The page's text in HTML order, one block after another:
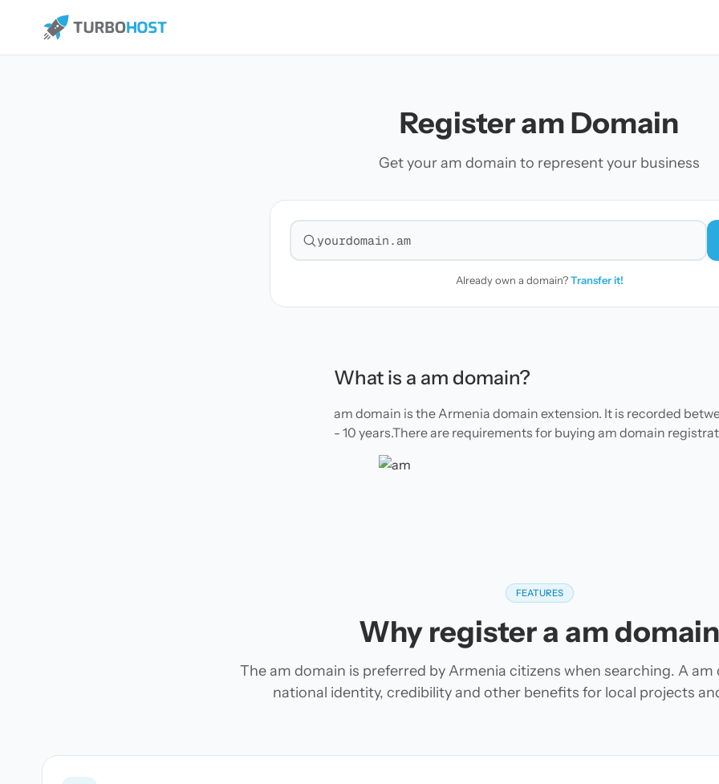
Register am Domain
Get your am domain to represent your business
Search for a domain
Already own a domain?Transfer it!
What is a am domain?
am domain is the Armenia domain extension. It is recorded
- 10 years.There are requirements for buying am domain
FEATURES
Why register a am domain
The am domain is preferred by Armenia citizens when searching. A
national identity, credibility and other benefits for local projects